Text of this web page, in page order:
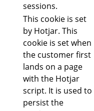
sessions.
This cookie is set
by Hotjar. This
cookie is set when
the customer first
lands on a page
with the Hotjar
script. It is used to
persist the